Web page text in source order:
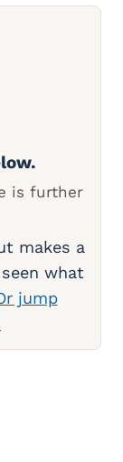
is further
makes a
what
jump